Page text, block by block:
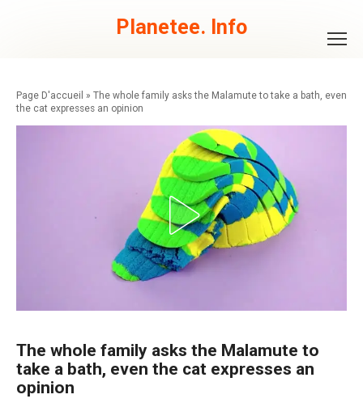
Planetee. Info
» The whole family asks the Malamute to take a bath, even
the cat expresses an opinion
The whole family asks the Malamute to
take a bath, even the cat expresses an
opinion